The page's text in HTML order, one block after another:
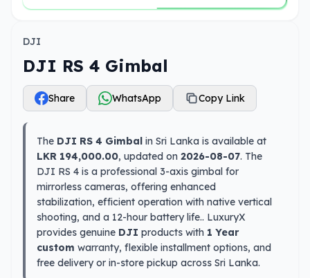
DJI
DJI RS 4 Gimbal
Share WhatsApp Copy Link
The DJI RS 4 Gimbal in Sri Lanka is available at
LKR 194,000.00, updated on 2026-08-07. The
DJI RS 4 is a professional 3-axis gimbal for
mirrorless cameras, offering enhanced
stabilization, efficient operation with native vertical
shooting, and a 12-hour battery life.. LuxuryX
provides genuine DJI products with 1 Year
custom warranty, flexible installment options, and
free delivery or in-store pickup across Sri Lanka.